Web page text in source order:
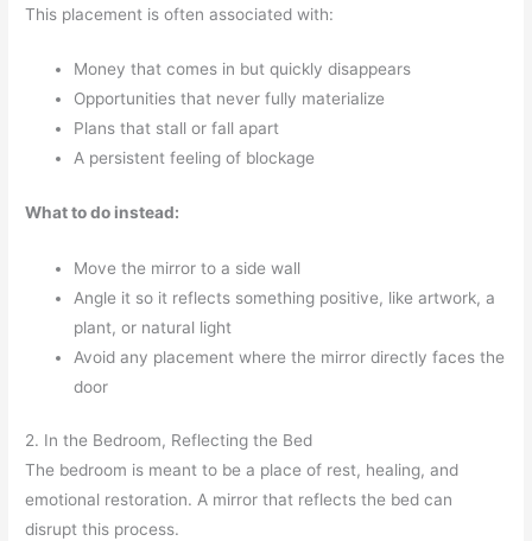
This placement is often associated with:
Money that comes in but quickly disappears
Opportunities that never fully materialize
Plans that stall or fall apart
A persistent feeling of blockage
What to do instead:
Move the mirror to a side wall
Angle it so it reflects something positive, like artwork, a
plant, or natural light
Avoid any placement where the mirror directly faces the
door
2. In the Bedroom, Reflecting the Bed
The bedroom is meant to be a place of rest, healing, and
emotional restoration. A mirror that reflects the bed can
disrupt this process.